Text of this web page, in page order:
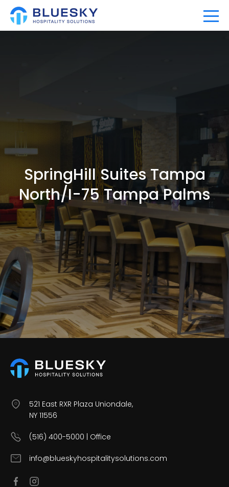
Our Portfolio
Expertise
Community
Careers
Contact Us
SpringHill Suites Tampa
North/I-75 Tampa Palms
521 East RXR Plaza Uniondale,
NY 11556
(516) 400-5000 | Office
info@blueskyhospitalitysolutions.com